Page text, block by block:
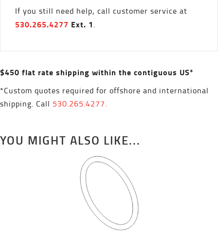
If you still need help, call customer service at
530.265.4277 Ext. 1.
$450 flat rate shipping within the contiguous US*
*Custom quotes required for offshore and international
shipping. Call 530.265.4277.
YOU MIGHT ALSO LIKE...